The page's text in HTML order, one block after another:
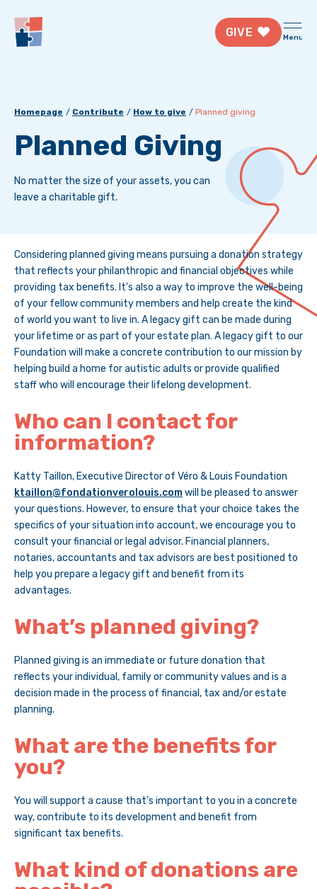
GIVE Menu
Homepage Contribute How to give Planned giving
Planned Giving
No matter the size of your assets, you can
leave a charitable gift.
Considering planned giving means pursuing a donation strategy
that reflects your philanthropic and financial objectives while
providing tax benefits. It's also a way to improve the well-being
of your fellow community members and help create the kind
of world you want to live in. A legacy gift can be made during
your lifetime or as part of your estate plan. A legacy gift to our
Foundation will make a concrete contribution to our mission by
helping build a home for autistic adults or provide qualified
staff who will encourage their lifelong development.
Who can I contact for
information?
Katty Taillon, Executive Director of Véro & Louis Foundation
ktaillon@fondationverolouis.comwill be pleased to answer
your questions. However, to ensure that your choice takes the
specifics of your situation into account, we encourage you to
consult your financial or legal advisor. Financial planners,
notaries, accountants and tax advisors are best positioned to
help you prepare a legacy gift and benefit from its
advantages.
What’s planned giving?
Planned giving is an immediate or future donation that
reflects your individual, family or community values and is a
decision made in the process of financial, tax and/or estate
planning.
What are the benefits for
you?
You will support a cause that’s important to you in a concrete
way, contribute to its development and benefit from
significant tax benefits.
What kind of donations are